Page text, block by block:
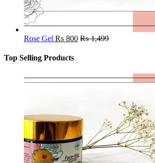
Rose Gel ₨ 800 ₨1,499
Top Selling Products